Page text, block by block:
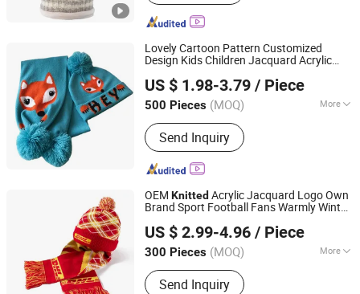
Lovely Cartoon Pattern Customized
Design Kids Children Jacquard Acrylic
US $ 1.98-3.79 / Piece
500 Pieces (MOQ) More
Main Products:Scarf Beanie Cap
Glove Sweater Promotion Item.
Send Inquiry
Yiwu Journey Star Trading Company
Zhejiang, China
Since 2025
OEM Knitted Acrylic Jacquard Logo Own
Brand Sport Football Fans Warmly Winter
Custom
US $ 2.99-4.96 / Piece
300 Pieces (MOQ) More
Weave :Weft Knitting
Send Inquiry
Yiwu Journey Star Trading Company
Zhejiang, China
Since 2025